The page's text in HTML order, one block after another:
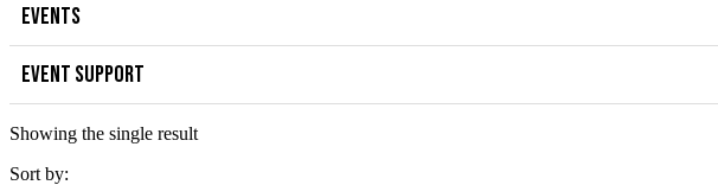
EVENTS
EVENT SUPPORT
Showing the single result
Sort by: